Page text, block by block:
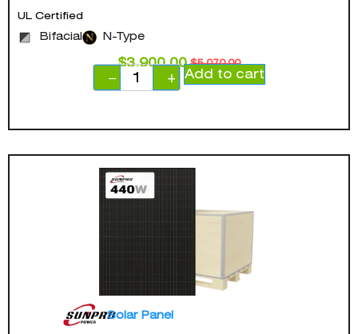
UL Certified
Bifacial N-Type
$5,070.00
$3,900.00
−
+ Add to cart
Solar Panel